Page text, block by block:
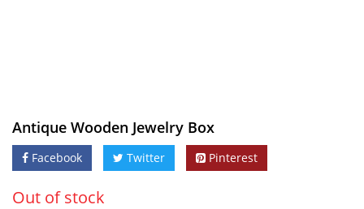
Antique Wooden Jewelry Box
Facebook Twitter Pinterest
Out of stock